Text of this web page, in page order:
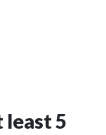
least 5